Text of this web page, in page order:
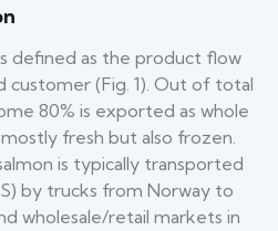
defined as the product flow
(Fig. 1). Out of total
80% is exported as whole
fresh but also frozen.
is typically transported
by trucks from Norway to
wholesale/retail markets in